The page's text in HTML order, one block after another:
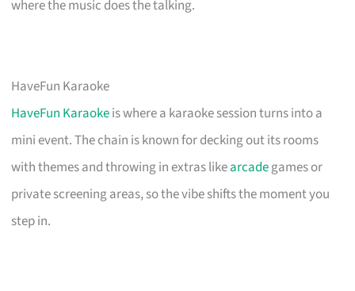
where the music does the talking.
HaveFun Karaoke
HaveFun Karaokeis where a karaoke session turns into a
mini event. The chain is known for decking out its rooms
with themes and throwing in extras likearcadegames or
private screening areas, so the vibe shifts the moment you
step in.